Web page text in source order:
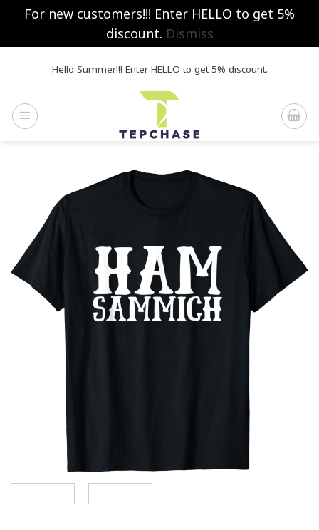
For new customers!!! Enter HELLO to get 5%
discount. Dismiss
Hello Summer!!! Enter HELLO to get 5% discount.